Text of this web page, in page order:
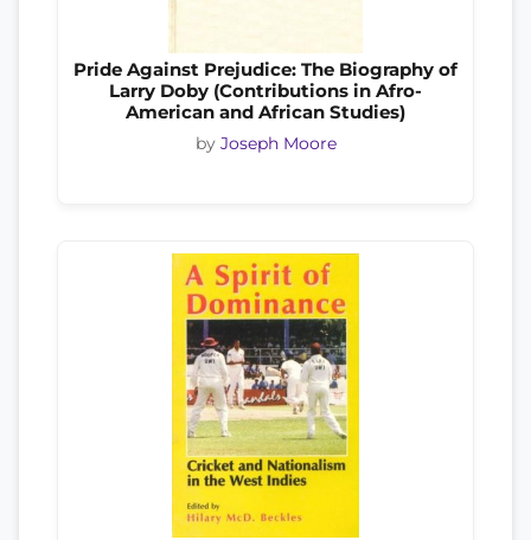
Pride Against Prejudice: The Biography of
Larry Doby (Contributions in Afro-
American and African Studies)
by Joseph Moore